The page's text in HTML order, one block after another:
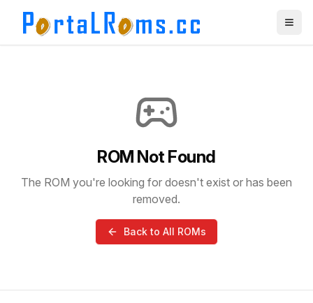
ROM Not Found
The ROM you're looking for doesn't exist or has been
removed.
Back to All ROMs